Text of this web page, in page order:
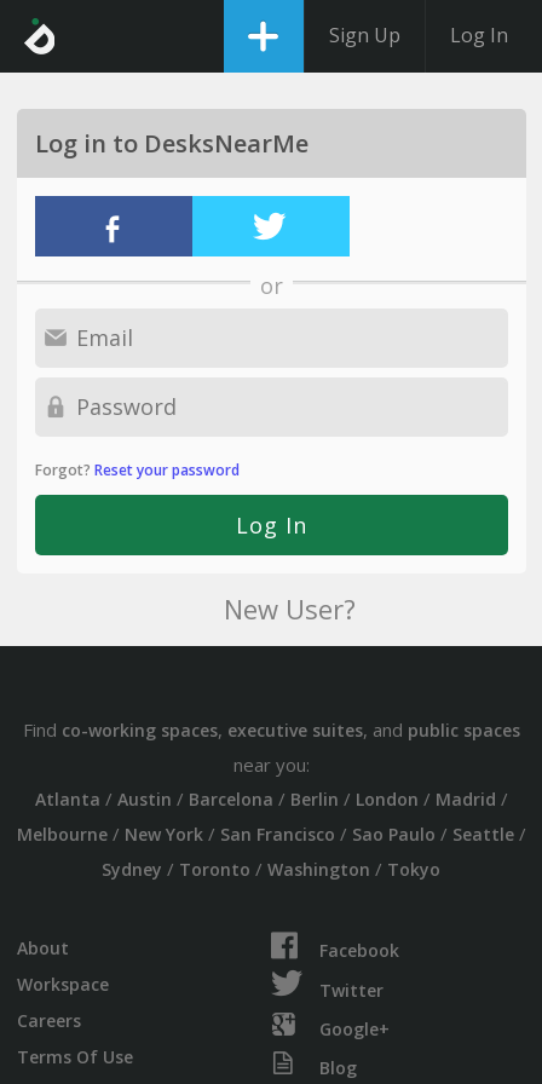
Sign Up Log In
Log in to DesksNearMe
or
Forgot? Reset your password
New User?
Find co-working spaces, executive suites, and public spaces
near you:
Atlanta / Austin / Barcelona / Berlin / London / Madrid /
Melbourne/ New York/ San Francisco / Sao Paulo / Seattle/
Sydney / Toronto / Washington / Tokyo
About
Workspace
Careers
Terms Of Use
Facebook
Twitter
Google+
Blog